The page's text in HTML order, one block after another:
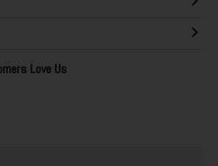
Love Us